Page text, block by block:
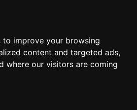
to improve your browsing
content and targeted ads,
where our visitors are coming